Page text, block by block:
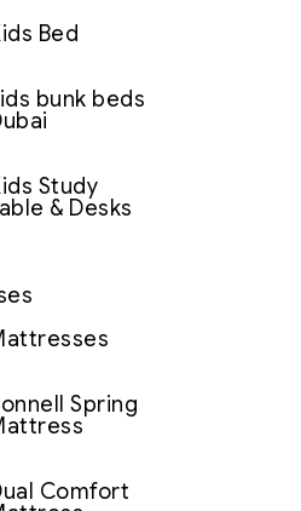
Bed
bunk beds
Study
& Desks
Spring
Comfort